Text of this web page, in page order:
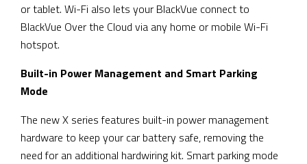
or tablet. Wi-Fi also lets your BlackVue connect to
BlackVue Over the Cloud via any home or mobile Wi-Fi
hotspot.
Built-in Power Management and Smart Parking
Mode
The new X series features built-in power management
hardware to keep your car battery safe, removing the
need for an additional hardwiring kit. Smart parking mode